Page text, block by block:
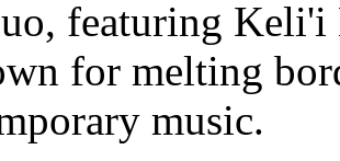
featuring Keli'i
for melting
music.